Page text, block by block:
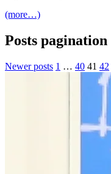
(more…)
Posts pagination
Newer posts 1 … 40 41 42